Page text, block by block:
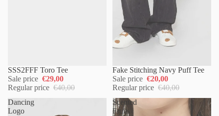
SSS2FFF Toro Tee
Sale price €29,00
Regular price €40,00
Fake Stitching Navy Puff Tee
Sale price €20,00
Regular price €40,00
Dancing
Logo
Scented
Fruits